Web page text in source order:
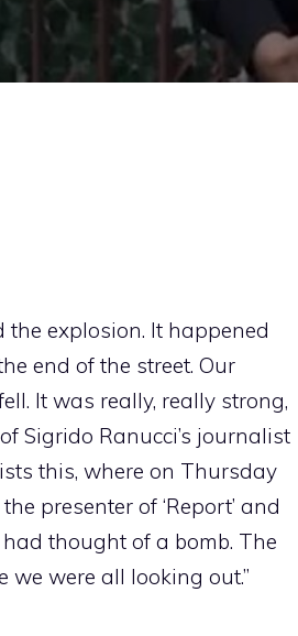
the explosion. It happened
end of the street. Our
It was really, really strong,
Sigrido Ranucci’s journalist
this, where on Thursday
presenter of ‘Report’ and
thought of a bomb. The
were all looking out.”